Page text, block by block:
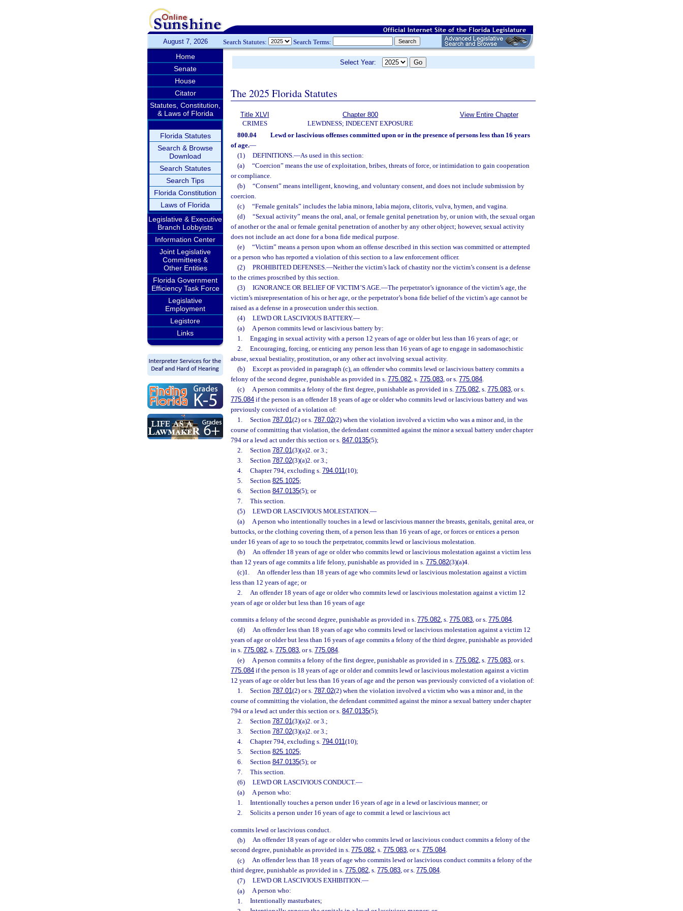
August 7, 2026 Search Statutes: Search Terms:
Home
Senate
House
Citator
Statutes, Constitution,
& Laws of Florida
Florida Statutes
Search & Browse
Download
Search Statutes
Search Tips
Florida Constitution
Laws of Florida
Legislative & Executive
Branch Lobbyists
Information Center
Joint Legislative
Committees &
Other Entities
Florida Government
Efficiency Task Force
Legislative
Employment
Legistore
Links
Select Year:
The 2025 Florida Statutes
Title XLVI
CRIMES
Chapter 800
LEWDNESS; INDECENT EXPOSURE
View Entire Chapter
800.04
Lewd or lascivious offenses committed upon or in the presence of persons less than 16 years
of age.—
(1)
DEFINITIONS.—As used in this section:
(a)
“Coercion” means the use of exploitation, bribes, threats of force, or intimidation to gain cooperation
or compliance.
(b)
“Consent” means intelligent, knowing, and voluntary consent, and does not include submission by
coercion.
(c)
“Female genitals” includes the labia minora, labia majora, clitoris, vulva, hymen, and vagina.
(d)
“Sexual activity” means the oral, anal, or female genital penetration by, or union with, the sexual organ
of another or the anal or female genital penetration of another by any other object; however, sexual activity
does not include an act done for a bona fide medical purpose.
(e)
“Victim” means a person upon whom an offense described in this section was committed or attempted
or a person who has reported a violation of this section to a law enforcement officer.
(2)
PROHIBITED DEFENSES.—Neither the victim’s lack of chastity nor the victim’s consent is a defense
to the crimes proscribed by this section.
(3)
IGNORANCE OR BELIEF OF VICTIM’S AGE.—The perpetrator’s ignorance of the victim’s age, the
victim’s misrepresentation of his or her age, or the perpetrator’s bona fide belief of the victim’s age cannot be
raised as a defense in a prosecution under this section.
(4)
LEWD OR LASCIVIOUS BATTERY.—
(a)
A person commits lewd or lascivious battery by:
1.
Engaging in sexual activity with a person 12 years of age or older but less than 16 years of age; or
2.
Encouraging, forcing, or enticing any person less than 16 years of age to engage in sadomasochistic
abuse, sexual bestiality, prostitution, or any other act involving sexual activity.
(b)
Except as provided in paragraph (c), an offender who commits lewd or lascivious battery commits a
felony of the second degree, punishable as provided in s. 775.082, s. 775.083, or s. 775.084.
(c)
A person commits a felony of the first degree, punishable as provided in s. 775.082, s. 775.083, or s.
775.084 if the person is an offender 18 years of age or older who commits lewd or lascivious battery and was
previously convicted of a violation of:
1.
Section 787.01(2) or s. 787.02(2) when the violation involved a victim who was a minor and, in the
course of committing that violation, the defendant committed against the minor a sexual battery under chapter
794 or a lewd act under this section or s. 847.0135(5);
2.
Section 787.01(3)(a)2. or 3.;
3.
Section 787.02(3)(a)2. or 3.;
4.
Chapter 794, excluding s. 794.011(10);
5.
Section 825.1025;
6.
Section 847.0135(5); or
7.
This section.
(5)
LEWD OR LASCIVIOUS MOLESTATION.—
(a)
A person who intentionally touches in a lewd or lascivious manner the breasts, genitals, genital area, or
buttocks, or the clothing covering them, of a person less than 16 years of age, or forces or entices a person
under 16 years of age to so touch the perpetrator, commits lewd or lascivious molestation.
(b)
An offender 18 years of age or older who commits lewd or lascivious molestation against a victim less
than 12 years of age commits a life felony, punishable as provided in s. 775.082(3)(a)4.
(c)1.
An offender less than 18 years of age who commits lewd or lascivious molestation against a victim
less than 12 years of age; or
2.
An offender 18 years of age or older who commits lewd or lascivious molestation against a victim 12
years of age or older but less than 16 years of age
commits a felony of the second degree, punishable as provided in s. 775.082, s. 775.083, or s. 775.084.
(d)
An offender less than 18 years of age who commits lewd or lascivious molestation against a victim 12
years of age or older but less than 16 years of age commits a felony of the third degree, punishable as provided
in s. 775.082, s. 775.083, or s. 775.084.
(e)
A person commits a felony of the first degree, punishable as provided in s. 775.082, s. 775.083, or s.
775.084 if the person is 18 years of age or older and commits lewd or lascivious molestation against a victim
12 years of age or older but less than 16 years of age and the person was previously convicted of a violation of:
1.
Section 787.01(2) or s. 787.02(2) when the violation involved a victim who was a minor and, in the
course of committing the violation, the defendant committed against the minor a sexual battery under chapter
794 or a lewd act under this section or s. 847.0135(5);
2.
Section 787.01(3)(a)2. or 3.;
3.
Section 787.02(3)(a)2. or 3.;
4.
Chapter 794, excluding s. 794.011(10);
5.
Section 825.1025;
6.
Section 847.0135(5); or
7.
This section.
(6)
LEWD OR LASCIVIOUS CONDUCT.—
(a)
A person who:
1.
Intentionally touches a person under 16 years of age in a lewd or lascivious manner; or
2.
Solicits a person under 16 years of age to commit a lewd or lascivious act
commits lewd or lascivious conduct.
(b)
An offender 18 years of age or older who commits lewd or lascivious conduct commits a felony of the
second degree, punishable as provided in s. 775.082, s. 775.083, or s. 775.084.
(c)
An offender less than 18 years of age who commits lewd or lascivious conduct commits a felony of the
third degree, punishable as provided in s. 775.082, s. 775.083, or s. 775.084.
(7)
LEWD OR LASCIVIOUS EXHIBITION.—
(a)
A person who:
1.
Intentionally masturbates;